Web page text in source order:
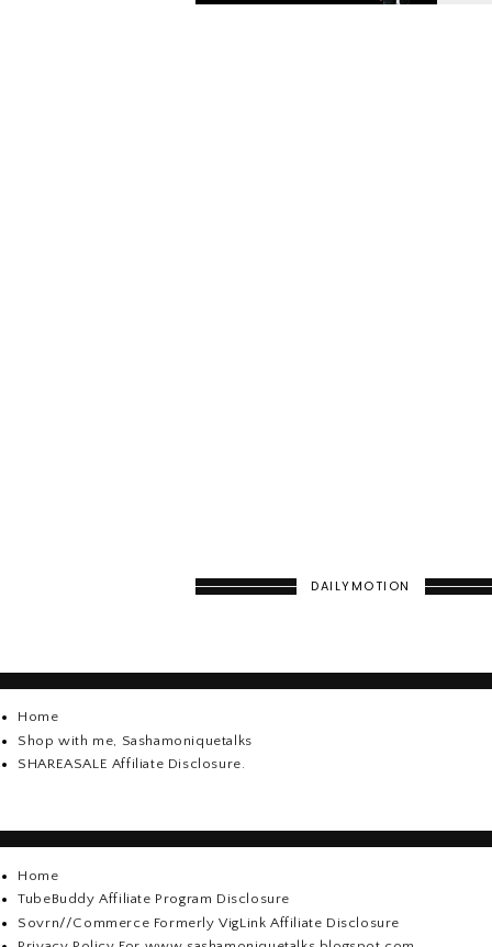
DAILYMOTION
Home
Shop with me, Sashamoniquetalks
SHAREASALE Affiliate Disclosure.
Home
TubeBuddy Affiliate Program Disclosure
Sovrn//Commerce Formerly VigLink Affiliate Disclosure